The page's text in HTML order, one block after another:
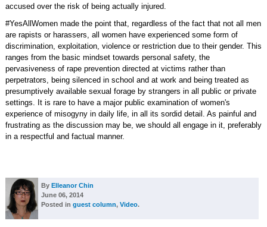
accused over the risk of being actually injured.
#YesAllWomen made the point that, regardless of the fact that not all men
are rapists or harassers, all women have experienced some form of
discrimination, exploitation, violence or restriction due to their gender. This
ranges from the basic mindset towards personal safety, the
pervasiveness of rape prevention directed at victims rather than
perpetrators, being silenced in school and at work and being treated as
presumptively available sexual forage by strangers in all public or private
settings. It is rare to have a major public examination of women's
experience of misogyny in daily life, in all its sordid detail. As painful and
frustrating as the discussion may be, we should all engage in it, preferably
in a respectful and factual manner.
By Elleanor Chin
June 06, 2014
Posted in guest column, Video.